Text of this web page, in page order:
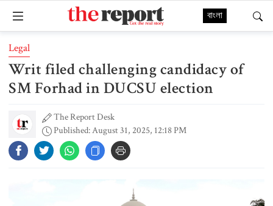
বাংলা
Legal
Writ filed challenging candidacy of
SM Forhad in DUCSU election
The Report Desk
Published: August 31, 2025, 12:18 PM